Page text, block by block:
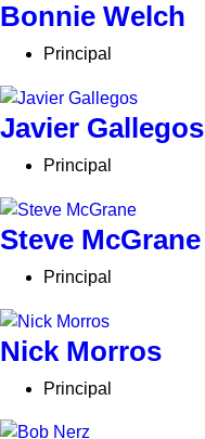
Bonnie Welch
Principal
Javier Gallegos
Principal
Steve McGrane
Principal
Nick Morros
Principal